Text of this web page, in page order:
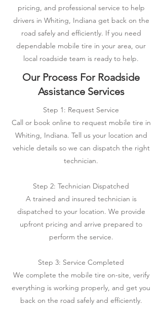
pricing, and professional service to help
drivers in Whiting, Indiana get back on the
road safely and efficiently. If you need
dependable mobile tire in your area, our
local roadside team is ready to help.
Our Process For Roadside
Assistance Services
Step 1: Request Service
Call or book online to request mobile tire in
Whiting, Indiana. Tell us your location and
vehicle details so we can dispatch the right
technician.
Step 2: Technician Dispatched
A trained and insured technician is
dispatched to your location. We provide
upfront pricing and arrive prepared to
perform the service.
Step 3: Service Completed
We complete the mobile tire on-site, verify
everything is working properly, and get you
back on the road safely and efficiently.